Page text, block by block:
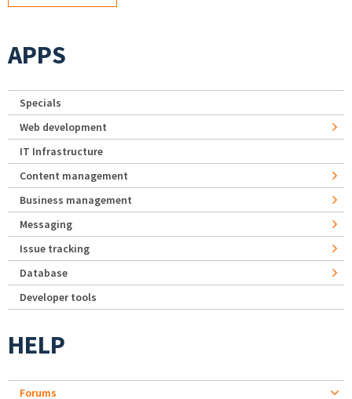
APPS
Specials
Web development
IT Infrastructure
Content management
Business management
Messaging
Issue tracking
Database
Developer tools
HELP
Forums